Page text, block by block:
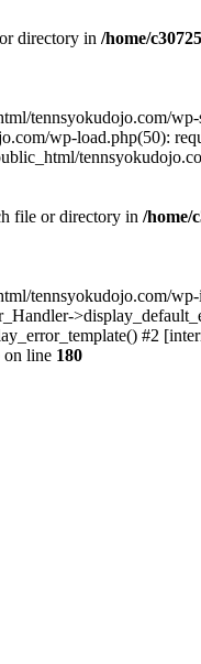
directory in /home/
tennsyokudojo.com/
wp-load.php(50):
file or directory in /home/
tennsyokudojo.com/
#2
on line 180